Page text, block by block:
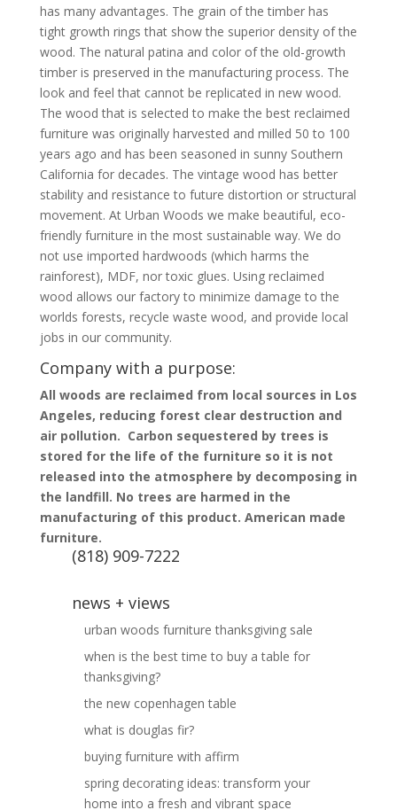
has many advantages. The grain of the timber has
tight growth rings that show the superior density of the
wood. The natural patina and color of the old-growth
timber is preserved in the manufacturing process. The
look and feel that cannot be replicated in new wood.
The wood that is selected to make the best reclaimed
furniture was originally harvested and milled 50 to 100
years ago and has been seasoned in sunny Southern
California for decades. The vintage wood has better
stability and resistance to future distortion or structural
movement. At Urban Woods we make beautiful, eco-
friendly furniture in the most sustainable way. We do
not use imported hardwoods (which harms the
rainforest), MDF, nor toxic glues. Using reclaimed
wood allows our factory to minimize damage to the
worlds forests, recycle waste wood, and provide local
jobs in our community.
Company with a purpose:
All woods are reclaimed from local sources in Los
Angeles, reducing forest clear destruction and
air pollution. Carbon sequestered by trees is
stored for the life of the furniture so it is not
released into the atmosphere by decomposing in
the landfill. No trees are harmed in the
manufacturing of this product. American made
furniture.
(818) 909-7222
news + views
urban woods furniture thanksgiving sale
when is the best time to buy a table for
thanksgiving?
the new copenhagen table
what is douglas fir?
buying furniture with affirm
spring decorating ideas: transform your
home into a fresh and vibrant space